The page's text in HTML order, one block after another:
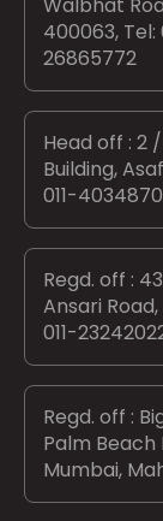
400063,
26865772
Head off : 2
Building,
011-
Regd. off :
Ansari
011-
Regd. off :
Palm Beach
Mumbai,